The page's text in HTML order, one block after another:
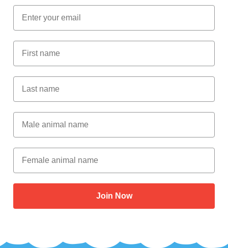
Email
First Name
Last Name
Male Animal Name
Female animal name
Join Now